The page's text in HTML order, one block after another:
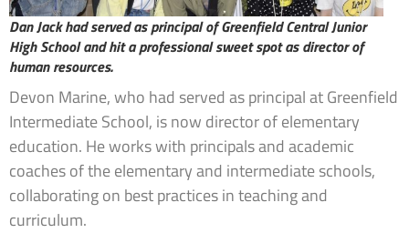
Dan Jack had served as principal of Greenfield Central Junior
High School and hit a professional sweet spot as director of
human resources.
Devon Marine, who had served as principal at Greenfield
Intermediate School, is now director of elementary
education. He works with principals and academic
coaches of the elementary and intermediate schools,
collaborating on best practices in teaching and
curriculum.